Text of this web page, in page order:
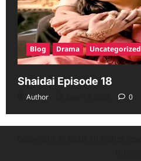
Blog Drama Uncategorized
Shaidai Episode 18
Author 0